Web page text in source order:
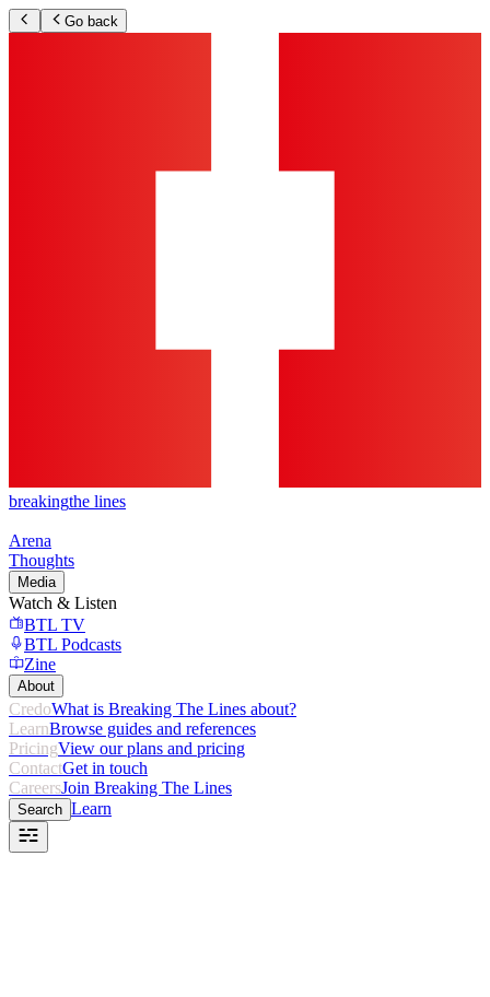
Go back
breakingthe lines
Arena
Thoughts
Media
Watch & Listen
BTL TV
BTL Podcasts
Zine
About
CredoWhat is Breaking The Lines about?
LearnBrowse guides and references
PricingView our plans and pricing
ContactGet in touch
CareersJoin Breaking The Lines
Search Learn